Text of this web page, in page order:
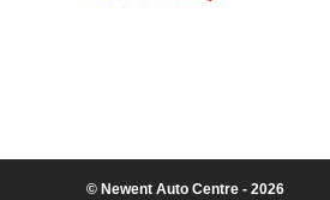
© Newent Auto Centre - 2026